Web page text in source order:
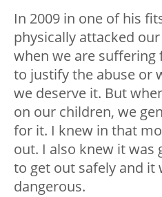
In 2009 in one of his
physically attacked
when we are suffering
to justify the abuse or
we deserve it. But
on our children, we
for it. I knew in that
out. I also knew it was
to get out safely and it
dangerous.